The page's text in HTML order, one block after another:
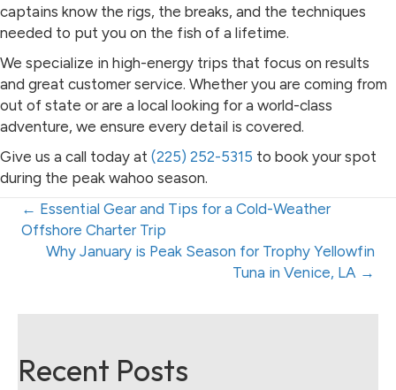
captains know the rigs, the breaks, and the techniques
needed to put you on the fish of a lifetime.
We specialize in high-energy trips that focus on results
and great customer service. Whether you are coming from
out of state or are a local looking for a world-class
adventure, we ensure every detail is covered.
Give us a call today at (225) 252-5315 to book your spot
during the peak wahoo season.
Posts
navigation
← Essential Gear and Tips for a Cold-Weather
Offshore Charter Trip
Posts
Why January is Peak Season for Trophy Yellowfin
Tuna in Venice, LA →
Recent Posts